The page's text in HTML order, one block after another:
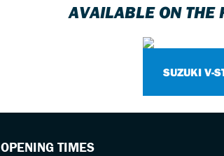
AVAILABLE ON THE
SUZUKI V-
OPENING TIMES